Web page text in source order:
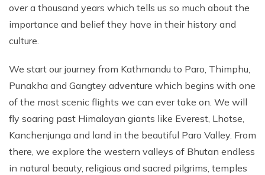
over a thousand years which tells us so much about the
importance and belief they have in their history and
culture.
We start our journey from Kathmandu to Paro, Thimphu,
Punakha and Gangtey adventure which begins with one
of the most scenic flights we can ever take on. We will
fly soaring past Himalayan giants like Everest, Lhotse,
Kanchenjunga and land in the beautiful Paro Valley. From
there, we explore the western valleys of Bhutan endless
in natural beauty, religious and sacred pilgrims, temples